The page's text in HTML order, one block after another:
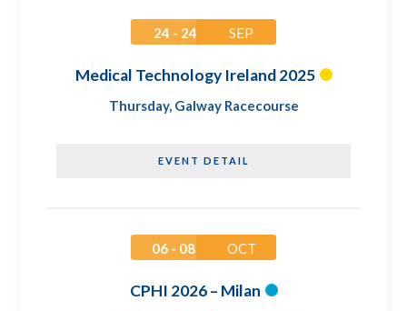
24 - 24 SEP
Medical Technology Ireland 2025
Thursday, Galway Racecourse
EVENT DETAIL
06 - 08 OCT
CPHI 2026 – Milan